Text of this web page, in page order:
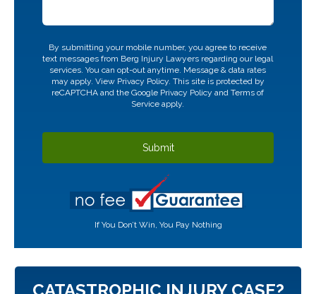
CAPTCHA
By submitting your mobile number, you agree to receive
text messages from Berg Injury Lawyers regarding our legal
services. You can opt-out anytime. Message & data rates
may apply. View Privacy Policy. This site is protected by
reCAPTCHA and the Google Privacy Policy andTerms of
Service apply.
If You Don’t Win, You Pay Nothing
CATASTROPHIC INJURY CASE?